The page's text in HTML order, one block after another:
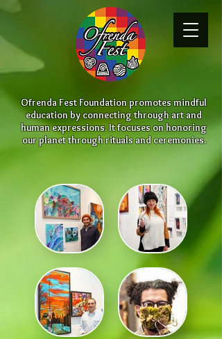
Ofrenda Fest Foundation promotes mindful
education by connecting through art and
human expressions. It focuses on honoring
our planet through rituals and ceremonies.